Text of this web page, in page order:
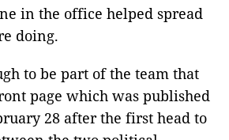
in the office helped spread
doing.
to be part of the team that
page which was published
28 after the first head to